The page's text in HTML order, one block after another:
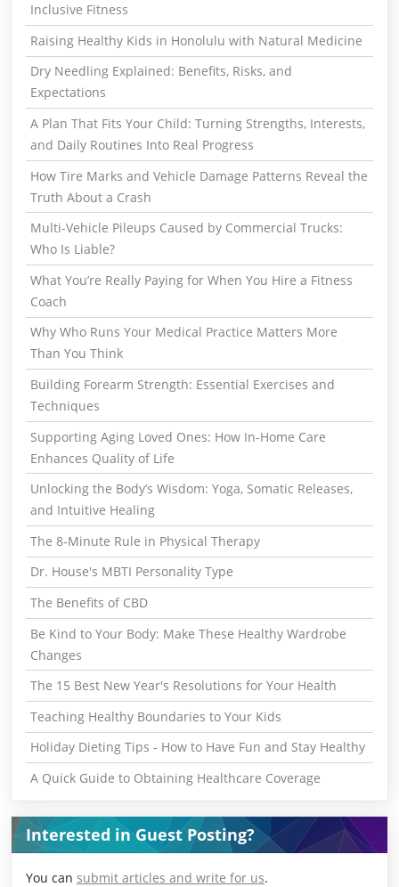
Inclusive Fitness
Raising Healthy Kids in Honolulu with Natural Medicine
Dry Needling Explained: Benefits, Risks, and
Expectations
A Plan That Fits Your Child: Turning Strengths, Interests,
and Daily Routines Into Real Progress
How Tire Marks and Vehicle Damage Patterns Reveal the
Truth About a Crash
Multi-Vehicle Pileups Caused by Commercial Trucks:
Who Is Liable?
What You’re Really Paying for When You Hire a Fitness
Coach
Why Who Runs Your Medical Practice Matters More
Than You Think
Building Forearm Strength: Essential Exercises and
Techniques
Supporting Aging Loved Ones: How In-Home Care
Enhances Quality of Life
Unlocking the Body’s Wisdom: Yoga, Somatic Releases,
and Intuitive Healing
The 8-Minute Rule in Physical Therapy
Dr. House's MBTI Personality Type
The Benefits of CBD
Be Kind to Your Body: Make These Healthy Wardrobe
Changes
The 15 Best New Year's Resolutions for Your Health
Teaching Healthy Boundaries to Your Kids
Holiday Dieting Tips - How to Have Fun and Stay Healthy
A Quick Guide to Obtaining Healthcare Coverage
Interested in Guest Posting?
You can submit articles and write for us.